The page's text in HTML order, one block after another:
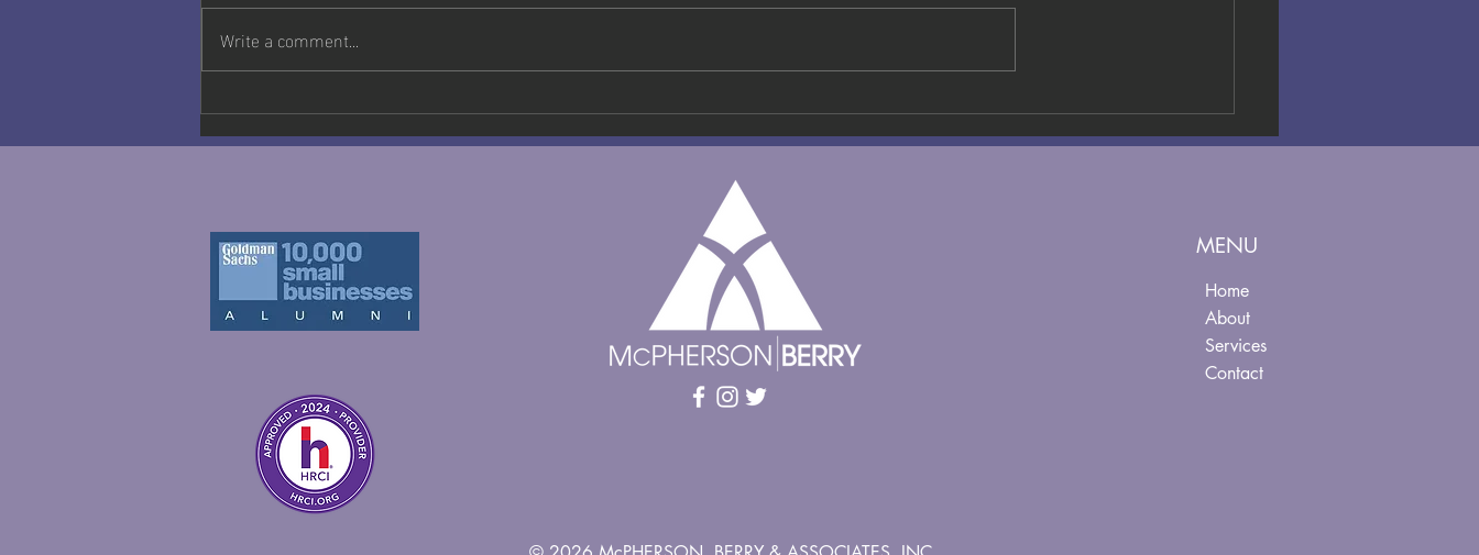
Why Real
Company
Beyond
Slogans and
Mission
Statements
AI Overload in
Recruitment:
Through
Inflated
Applications
and Find
Genuine Talent
in 2026
Minimum Wage
Increases
Write a comment...
MENU
Home
About
Services
Contact